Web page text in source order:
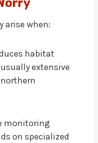
arise when:
habitat
extensive
monitoring
on specialized